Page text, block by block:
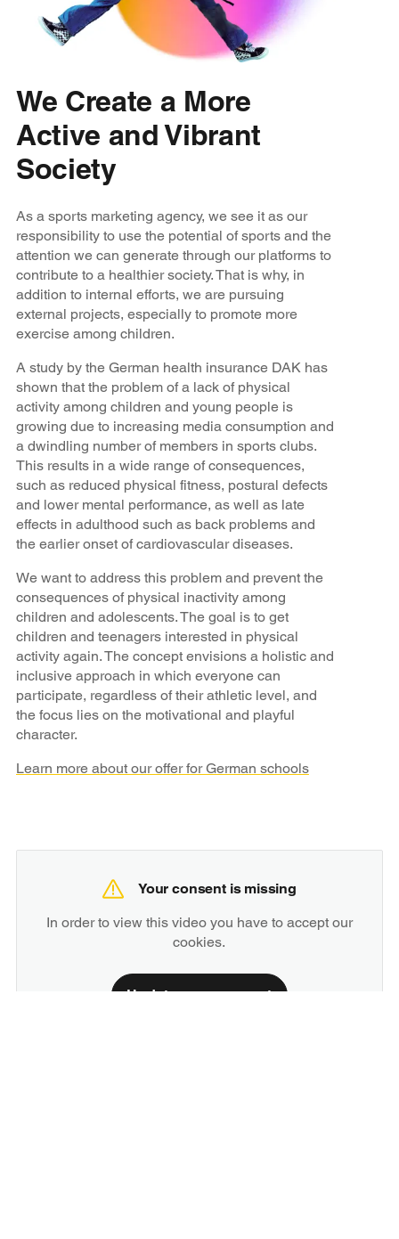
We Create a More
Active and Vibrant
Society
As a sports marketing agency, we see it as our
responsibility to use the potential of sports and the
attention we can generate through our platforms to
contribute to a healthier society. That is why, in
addition to internal efforts, we are pursuing
external projects, especially to promote more
exercise among children.
A study by the German health insurance DAK has
shown that the problem of a lack of physical
activity among children and young people is
growing due to increasing media consumption and
a dwindling number of members in sports clubs.
This results in a wide range of consequences,
such as reduced physical fitness, postural defects
and lower mental performance, as well as late
effects in adulthood such as back problems and
the earlier onset of cardiovascular diseases.
We want to address this problem and prevent the
consequences of physical inactivity among
children and adolescents. The goal is to get
children and teenagers interested in physical
activity again. The concept envisions a holistic and
inclusive approach in which everyone can
participate, regardless of their athletic level, and
the focus lies on the motivational and playful
character.
Learn more about our offer for German schools
Your consent is missing
In order to view this video you have to accept our
cookies.
Update your consent